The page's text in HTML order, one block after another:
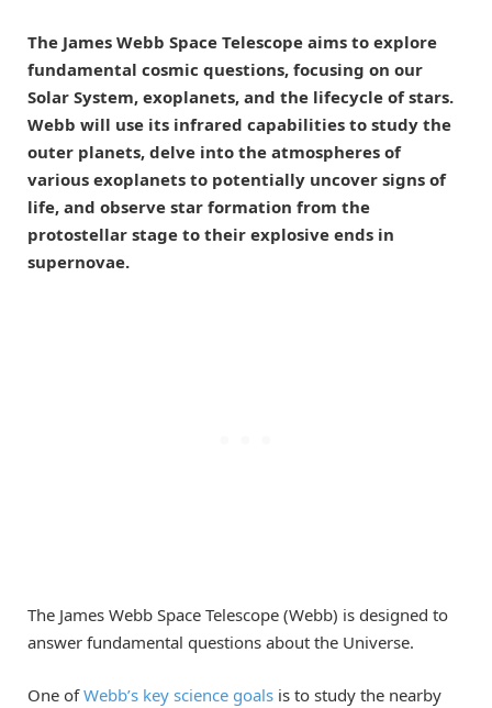
The James Webb Space Telescope aims to explore
fundamental cosmic questions, focusing on our
Solar System, exoplanets, and the lifecycle of stars.
Webb will use its infrared capabilities to study the
outer planets, delve into the atmospheres of
various exoplanets to potentially uncover signs of
life, and observe star formation from the
protostellar stage to their explosive ends in
supernovae.
The James Webb Space Telescope (Webb) is designed to
answer fundamental questions about the Universe.
One ofWebb’s key science goals is to study the nearby